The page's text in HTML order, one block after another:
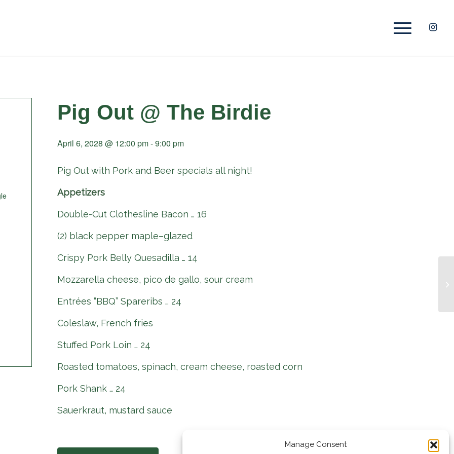
Manage Consent
Pig Out @ The Birdie
April 6, 2028 @ 12:00 pm-9:00 pm
Pig Out with Pork and Beer specials all night!
Appetizers
Double-Cut Clothesline Bacon … 16
(2) black pepper maple–glazed
Crispy Pork Belly Quesadilla … 14
Mozzarella cheese, pico de gallo, sour cream
Entrées “BBQ” Spareribs … 24
Coleslaw, French fries
Stuffed Pork Loin … 24
Roasted tomatoes, spinach, cream cheese, roasted corn
Pork Shank … 24
Sauerkraut, mustard sauce